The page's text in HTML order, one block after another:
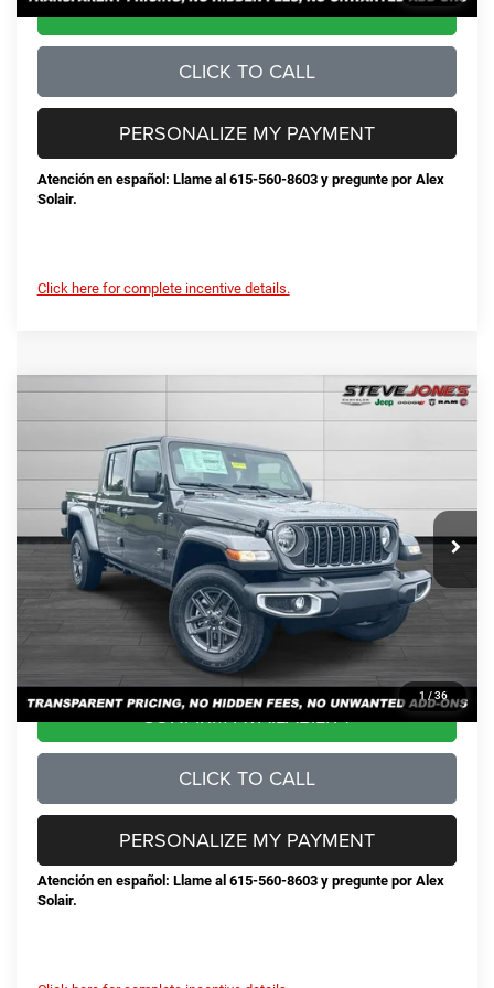
CONFIRM AVAILABILITY
CLICK TO CALL
Atención en español: Llame al 615-560-8603 y pregunte por Alex
Solair.
PERSONALIZE MY PAYMENT
Click here for complete incentive details.
1 / 36
2025Jeep Gladiator
VIN:1C6PJTAG0SL524332Stock:N524332Model:JTJL98
In Stock
$7,822
SAVINGS
$42,678
Less
MSRP:
$50,500
Total Savings:
-$8,720
Documentation Fee
+$898
No Unwanted Add-Ons:
Steve Jones Price:
CONFIRM AVAILABILITY
CLICK TO CALL
Atención en español: Llame al 615-560-8603 y pregunte por Alex
Solair.
PERSONALIZE MY PAYMENT